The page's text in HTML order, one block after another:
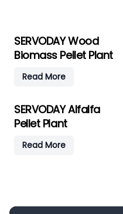
SERVODAY Wood
Biomass Pellet Plant
Read More
SERVODAY Alfalfa
Pellet Plant
Read More